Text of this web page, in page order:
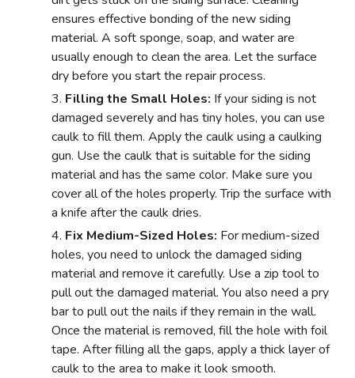
ensures effective bonding of the new siding
material. A soft sponge, soap, and water are
usually enough to clean the area. Let the surface
dry before you start the repair process.
Filling the Small Holes: If your siding is not
damaged severely and has tiny holes, you can use
caulk to fill them. Apply the caulk using a caulking
gun. Use the caulk that is suitable for the siding
material and has the same color. Make sure you
cover all of the holes properly. Trip the surface with
a knife after the caulk dries.
Fix Medium-Sized Holes: For medium-sized
holes, you need to unlock the damaged siding
material and remove it carefully. Use a zip tool to
pull out the damaged material. You also need a pry
bar to pull out the nails if they remain in the wall.
Once the material is removed, fill the hole with foil
tape. After filling all the gaps, apply a thick layer of
caulk to the area to make it look smooth.